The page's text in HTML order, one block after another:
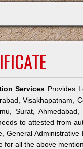
Services Provides
Visakhapatnam,
Surat,
to attested from
General
for all the above